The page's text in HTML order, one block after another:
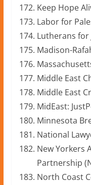
Keep Hope
Labor for
Lutherans for
Madison-
Middle East
Middle East
MidEast:
Minnesota
National
New Yorkers
Partnership
North Coast